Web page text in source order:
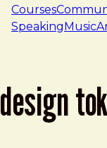
navigation
Courses
SpeakingMusic
design